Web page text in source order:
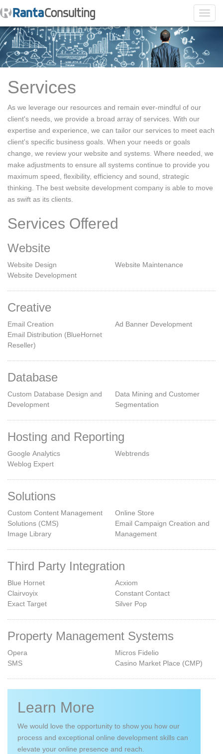
Services
As we leverage our resources and remain ever-mindful of our
client's needs, we provide a broad array of services. With our
expertise and experience, we can tailor our services to meet each
client's specific business goals. When your needs or goals
change, we review your website and systems. Where needed, we
make adjustments to ensure all systems continue to provide you
maximum speed, flexibility, efficiency and sound, strategic
thinking. The best website development company is able to move
as swift as its clients.
Services Offered
Website
Website Design
Website Development
Website Maintenance
Creative
Email Creation
Email Distribution (BlueHornet
Reseller)
Ad Banner Development
Database
Custom Database Design and
Development
Data Mining and Customer
Segmentation
Hosting and Reporting
Google Analytics
Weblog Expert
Webtrends
Solutions
Custom Content Management
Solutions (CMS)
Image Library
Online Store
Email Campaign Creation and
Management
Third Party Integration
Blue Hornet
Clairvoyix
Exact Target
Acxiom
Constant Contact
Silver Pop
Property Management Systems
Opera
SMS
Micros Fidelio
Casino Market Place (CMP)
Learn More
We would love the opportunity to show you how our
process and exceptional online development skills can
elevate your online presence and reach.